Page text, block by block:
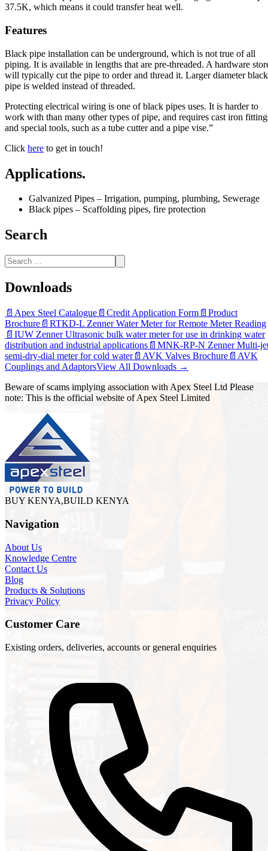
37.5K, which means it could transfer heat well.
Features
Black pipe installation can be underground, which is not true of all
piping. It is available in lengths that are pre-threaded. A hardware
will typically cut the pipe to order and thread it. Larger diameter black
pipe is welded instead of threaded.
Protecting electrical wiring is one of black pipes uses. It is harder to
work with than many other types of pipe, and requires cast iron
and special tools, such as a tube cutter and a pipe vise.”
Click here to get in touch!
Applications.
Galvanized Pipes – Irrigation, pumping, plumbing, Sewerage
Black pipes – Scaffolding pipes, fire protection
Search
Downloads
📄 Apex Steel Catalogue 📄 Credit Application Form 📄 Product
Brochure 📄 RTKD-L Zenner Water Meter for Remote Meter Reading
📄 IUW Zenner Ultrasonic bulk water meter for use in drinking water
distribution and industrial applications 📄 MNK-RP-N Zenner Multi-
semi-dry-dial meter for cold water📄 AVK Valves Brochure 📄 AVK
Couplings and AdaptorsView All Downloads →
Beware of scams implying association with Apex Steel Ltd Please
note: This is the official website of Apex Steel Limited
BUY KENYA,BUILD KENYA
Navigation
About Us
Knowledge Centre
Contact Us
Blog
Products & Solutions
Privacy Policy
Customer Care
Existing orders, deliveries, accounts or general enquiries